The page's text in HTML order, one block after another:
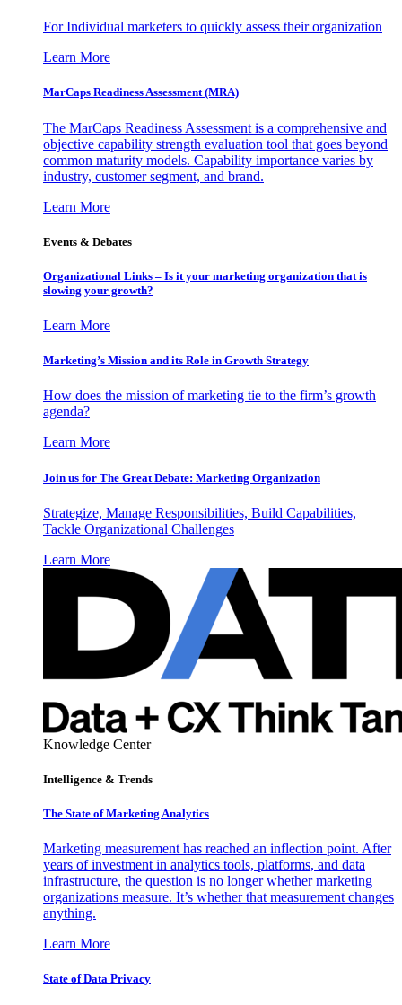
For Individual marketers to quickly assess their organization
Learn More
MarCaps Readiness Assessment (MRA)
The MarCaps Readiness Assessment is a comprehensive and
objective capability strength evaluation tool that goes beyond
common maturity models. Capability importance varies by
industry, customer segment, and brand.
Learn More
Events & Debates
Organizational Links – Is it your marketing organization that is
slowing your growth?
Learn More
Marketing’s Mission and its Role in Growth Strategy
How does the mission of marketing tie to the firm’s growth
agenda?
Learn More
Join us for The Great Debate: Marketing Organization
Strategize, Manage Responsibilities, Build Capabilities,
Tackle Organizational Challenges
Learn More
Knowledge Center
Intelligence & Trends
The State of Marketing Analytics
Marketing measurement has reached an inflection point. After
years of investment in analytics tools, platforms, and data
infrastructure, the question is no longer whether marketing
organizations measure. It’s whether that measurement changes
anything.
Learn More
State of Data Privacy